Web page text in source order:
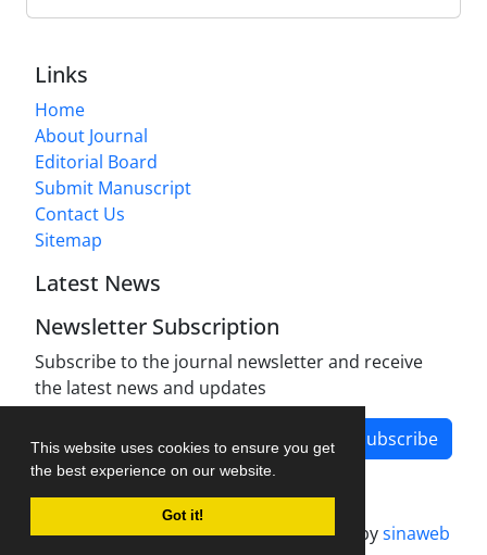
This website uses cookies to ensure you get
the best experience on our website.
Got it!
Links
Home
About Journal
Editorial Board
Submit Manuscript
Contact Us
Sitemap
Latest News
Newsletter Subscription
Subscribe to the journal newsletter and receive
the latest news and updates
Subscribe
Journal management system.designed bysinaweb